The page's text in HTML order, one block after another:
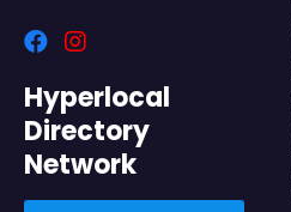
Hyperlocal
Directory
Network